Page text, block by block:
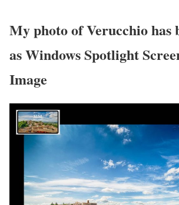
My photo of Verucchio has
as Windows Spotlight
Image